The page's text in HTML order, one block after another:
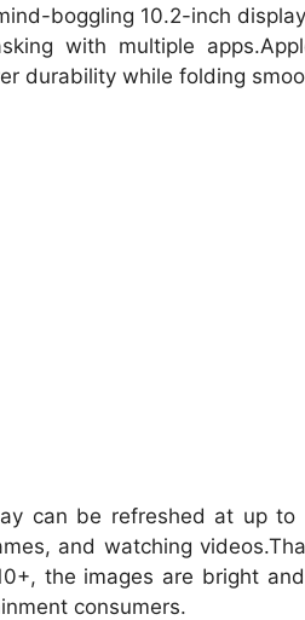
boggling 10.2-inch
with multiple
durability while folding
can be refreshed at up
and watching
the images are bright
consumers.